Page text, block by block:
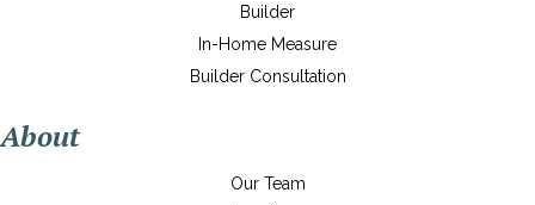
Builder
In-Home Measure
Builder Consultation
About
Our Team